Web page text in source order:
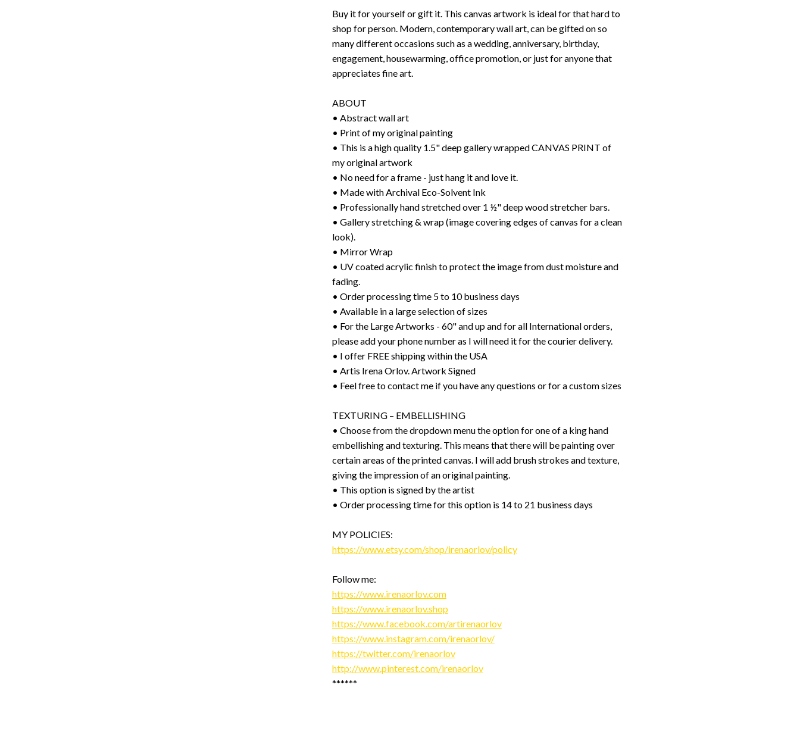
Buy it for yourself or gift it. This canvas artwork is ideal for that hard to
shop for person. Modern, contemporary wall art, can be gifted on so
many different occasions such as a wedding, anniversary, birthday,
engagement, housewarming, office promotion, or just for anyone that
appreciates fine art.
ABOUT
• Abstract wall art
• Print of my original painting
• This is a high quality 1.5" deep gallery wrapped CANVAS PRINT of
my original artwork
• No need for a frame - just hang it and love it.
• Made with Archival Eco-Solvent Ink
• Professionally hand stretched over 1 ½" deep wood stretcher bars.
• Gallery stretching & wrap (image covering edges of canvas for a clean
look).
• Mirror Wrap
• UV coated acrylic finish to protect the image from dust moisture and
fading.
• Order processing time 5 to 10 business days
• Available in a large selection of sizes
• For the Large Artworks - 60" and up and for all International orders,
please add your phone number as I will need it for the courier delivery.
• I offer FREE shipping within the USA
• Artis Irena Orlov. Artwork Signed
• Feel free to contact me if you have any questions or for a custom sizes
TEXTURING – EMBELLISHING
• Choose from the dropdown menu the option for one of a king hand
embellishing and texturing. This means that there will be painting over
certain areas of the printed canvas. I will add brush strokes and texture,
giving the impression of an original painting.
• This option is signed by the artist
• Order processing time for this option is 14 to 21 business days
MY POLICIES:
https://www.etsy.com/shop/irenaorlov/policy
Follow me:
https://www.irenaorlov.com
https://www.irenaorlov.shop
https://www.facebook.com/artirenaorlov
https://www.instagram.com/irenaorlov/
https://twitter.com/irenaorlov
http://www.pinterest.com/irenaorlov
******